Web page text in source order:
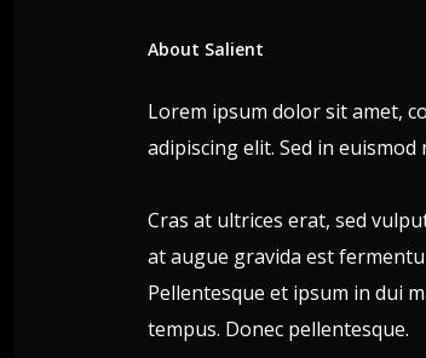
About Salient
Lorem ipsum dolor sit amet,
adipiscing elit. Sed in euismod
Cras at ultrices erat, sed
at augue gravida est
Pellentesque et ipsum in dui
tempus. Donec pellentesque.